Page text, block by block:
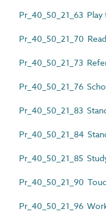
Pr_40_50_21_63 Play
Pr_40_50_21_70
Pr_40_50_21_73
Pr_40_50_21_76
Pr_40_50_21_83
Pr_40_50_21_84
Pr_40_50_21_85
Pr_40_50_21_90
Pr_40_50_21_96